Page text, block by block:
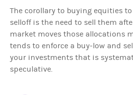
The corollary to buying equities
selloff is the need to sell them
market moves those allocations
tends to enforce a buy-low and
your investments that is
speculative.